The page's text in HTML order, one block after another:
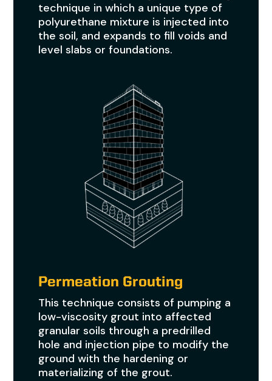
technique in which a unique type of
polyurethane mixture is injected into
the soil, and expands to fill voids and
level slabs or foundations.
Permeation Grouting
This technique consists of pumping a
low-viscosity grout into affected
granular soils through a predrilled
hole and injection pipe to modify the
ground with the hardening or
materializing of the grout.